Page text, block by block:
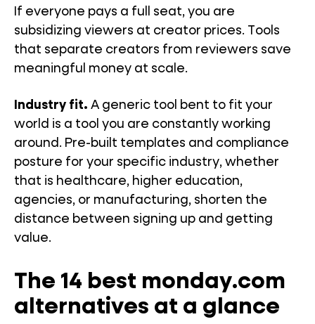
If everyone pays a full seat, you are
subsidizing viewers at creator prices. Tools
that separate creators from reviewers save
meaningful money at scale.
Industry fit. A generic tool bent to fit your
world is a tool you are constantly working
around. Pre-built templates and compliance
posture for your specific industry, whether
that is healthcare, higher education,
agencies, or manufacturing, shorten the
distance between signing up and getting
value.
The 14 best monday.com
alternatives at a glance